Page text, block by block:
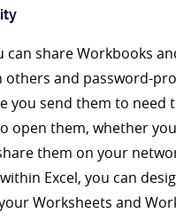
can share Workbooks
others and password-
you send them to need
open them, whether
them on your
Excel, you can
Worksheets and